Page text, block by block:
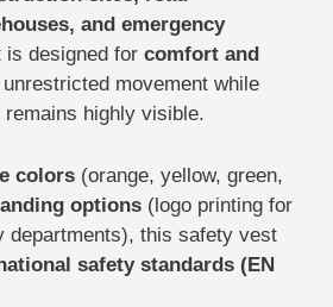
and emergency
is designed for comfort and
movement while
highly visible.
colors (orange, yellow, green,
options (logo printing for
departments), this safety vest
safety standards (EN